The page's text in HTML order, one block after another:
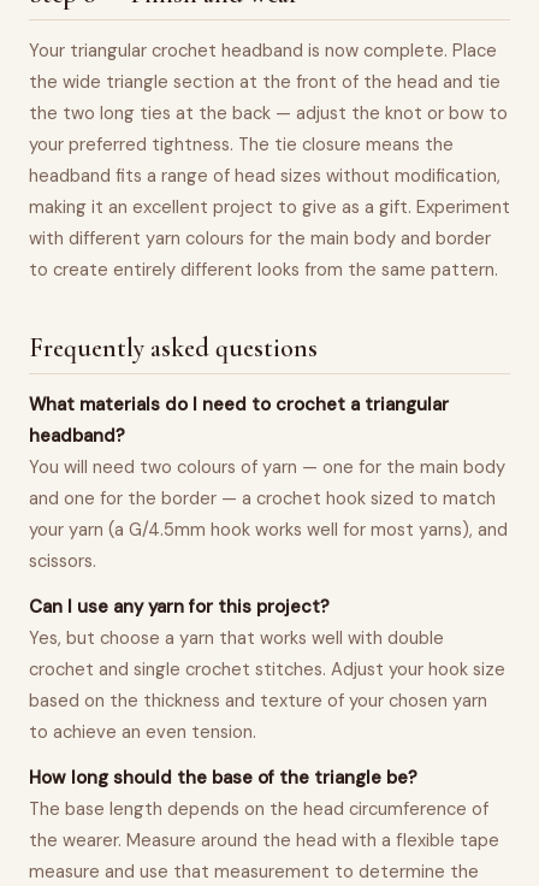
Your triangular crochet headband is now complete. Place
the wide triangle section at the front of the head and tie
the two long ties at the back — adjust the knot or bow to
your preferred tightness. The tie closure means the
headband fits a range of head sizes without modification,
making it an excellent project to give as a gift. Experiment
with different yarn colours for the main body and border
to create entirely different looks from the same pattern.
Frequently asked questions
What materials do I need to crochet a triangular
headband?
You will need two colours of yarn — one for the main body
and one for the border — a crochet hook sized to match
your yarn (a G/4.5mm hook works well for most yarns), and
scissors.
Can I use any yarn for this project?
Yes, but choose a yarn that works well with double
crochet and single crochet stitches. Adjust your hook size
based on the thickness and texture of your chosen yarn
to achieve an even tension.
How long should the base of the triangle be?
The base length depends on the head circumference of
the wearer. Measure around the head with a flexible tape
measure and use that measurement to determine the